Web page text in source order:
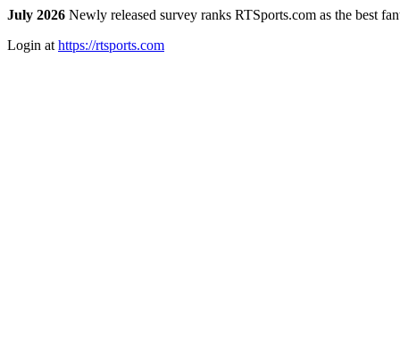
July 2026 Newly released survey ranks RTSports.com as the best
Login at https://rtsports.com